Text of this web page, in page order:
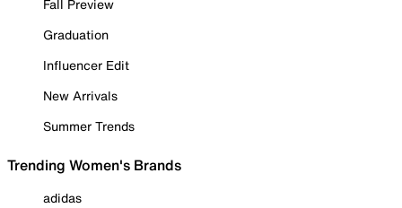
Fall Preview
Graduation
Influencer Edit
New Arrivals
Summer Trends
Trending Women's Brands
adidas